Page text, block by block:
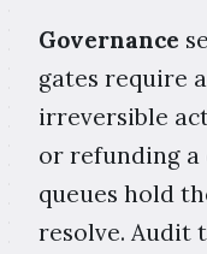
Governance
gates require
irreversible
or refunding a
queues hold
resolve. Audit